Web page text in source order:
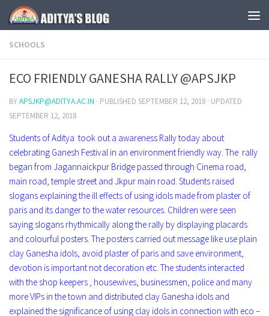
Skip to content
SCHOOLS
ECO FRIENDLY GANESHA RALLY @APSJKP
BYAPSJKP@ADITYA.AC.IN · PUBLISHED SEPTEMBER 12, 2018 · UPDATED
SEPTEMBER 12, 2018
Students of Aditya took out a awareness Rally today about
celebrating Ganesh Festival in an environment friendly way. The rally
began from Jagannaickpur Bridge passed through Cinema road,
main road, temple street and Jkpur main road. Students raised
slogans explaining the ill effects of using idols made from plaster of
paris and its danger to the water resources. Children were seen
saying slogans rhythmically along the rally by displaying placards
and colourful posters. The posters carried out message like use plain
clay Ganesha idols, avoid plaster of paris and save environment,
devotion is important not decoration etc. The students interacted
with the shop keepers , housewives, businessmen, police and many
more VIPs in the town and distributed clay Ganesha idols and
explained the significance of using clay idols in connection with eco –